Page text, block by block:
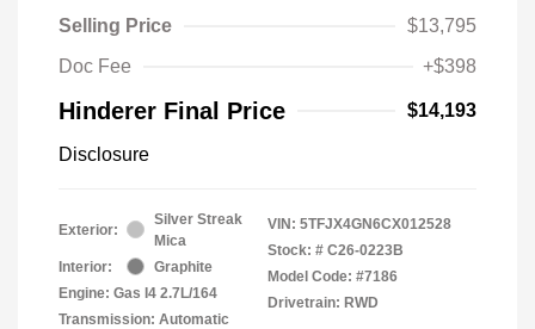
Selling Price
$13,795
Doc Fee
+$398
Hinderer Final Price $14,193
Disclosure
Exterior:
Silver Streak
Mica
Interior:
Graphite
Engine: Gas I4 2.7L/164
Transmission: Automatic
VIN: 5TFJX4GN6CX012528
Stock: # C26-0223B
Model Code: #7186
Drivetrain: RWD